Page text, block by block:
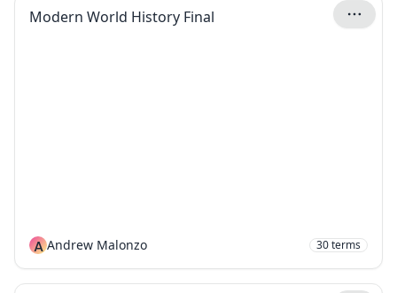
Modern World History Final
A Andrew Malonzo 30terms